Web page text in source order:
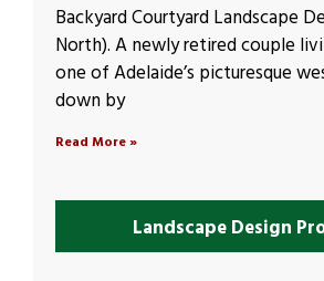
Backyard Courtyard Landscape
North). A newly retired couple
one of Adelaide’s picturesque
down by
Read More »
Landscape Design